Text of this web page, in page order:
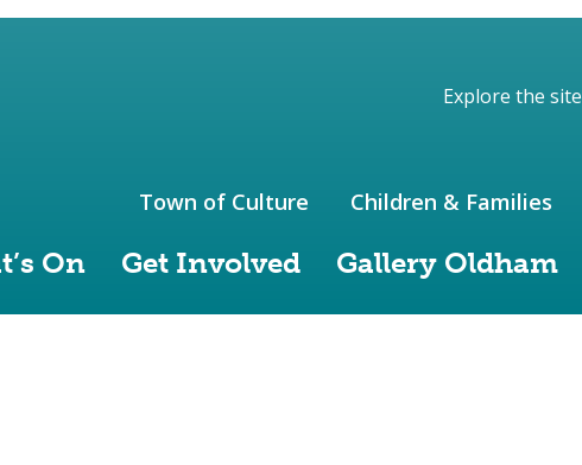
Explore the site
On Get Involved Gallery Oldham
Town of Culture Children & Families